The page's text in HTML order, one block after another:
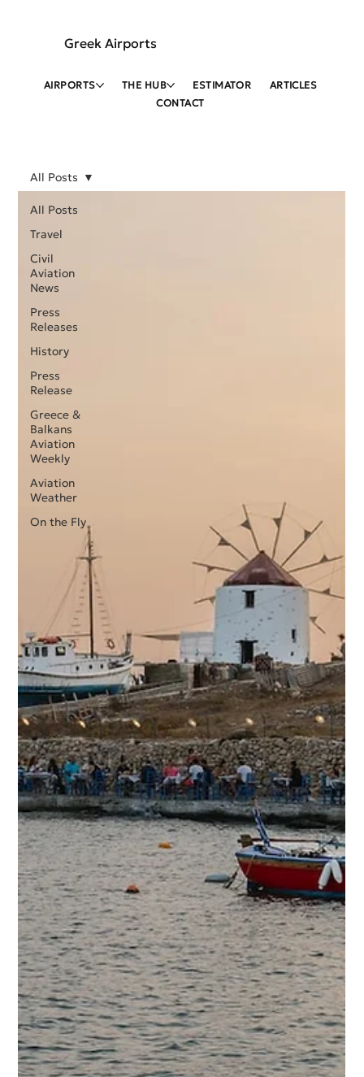
Greek Airports
AIRPORTS THE HUB ESTIMATOR
ARTICLES
CONTACT
All Posts
Travel
Civil
Aviation
News
Press
Releases
History
Press
Release
Greece &
Balkans
Aviation
Weekly
Aviation
Weather
On the Fly
All Posts